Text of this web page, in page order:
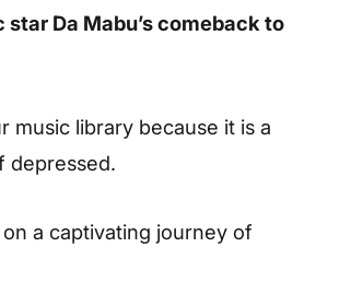
Da Mabu’s comeback to
music library because it is a
depressed.
a captivating journey of